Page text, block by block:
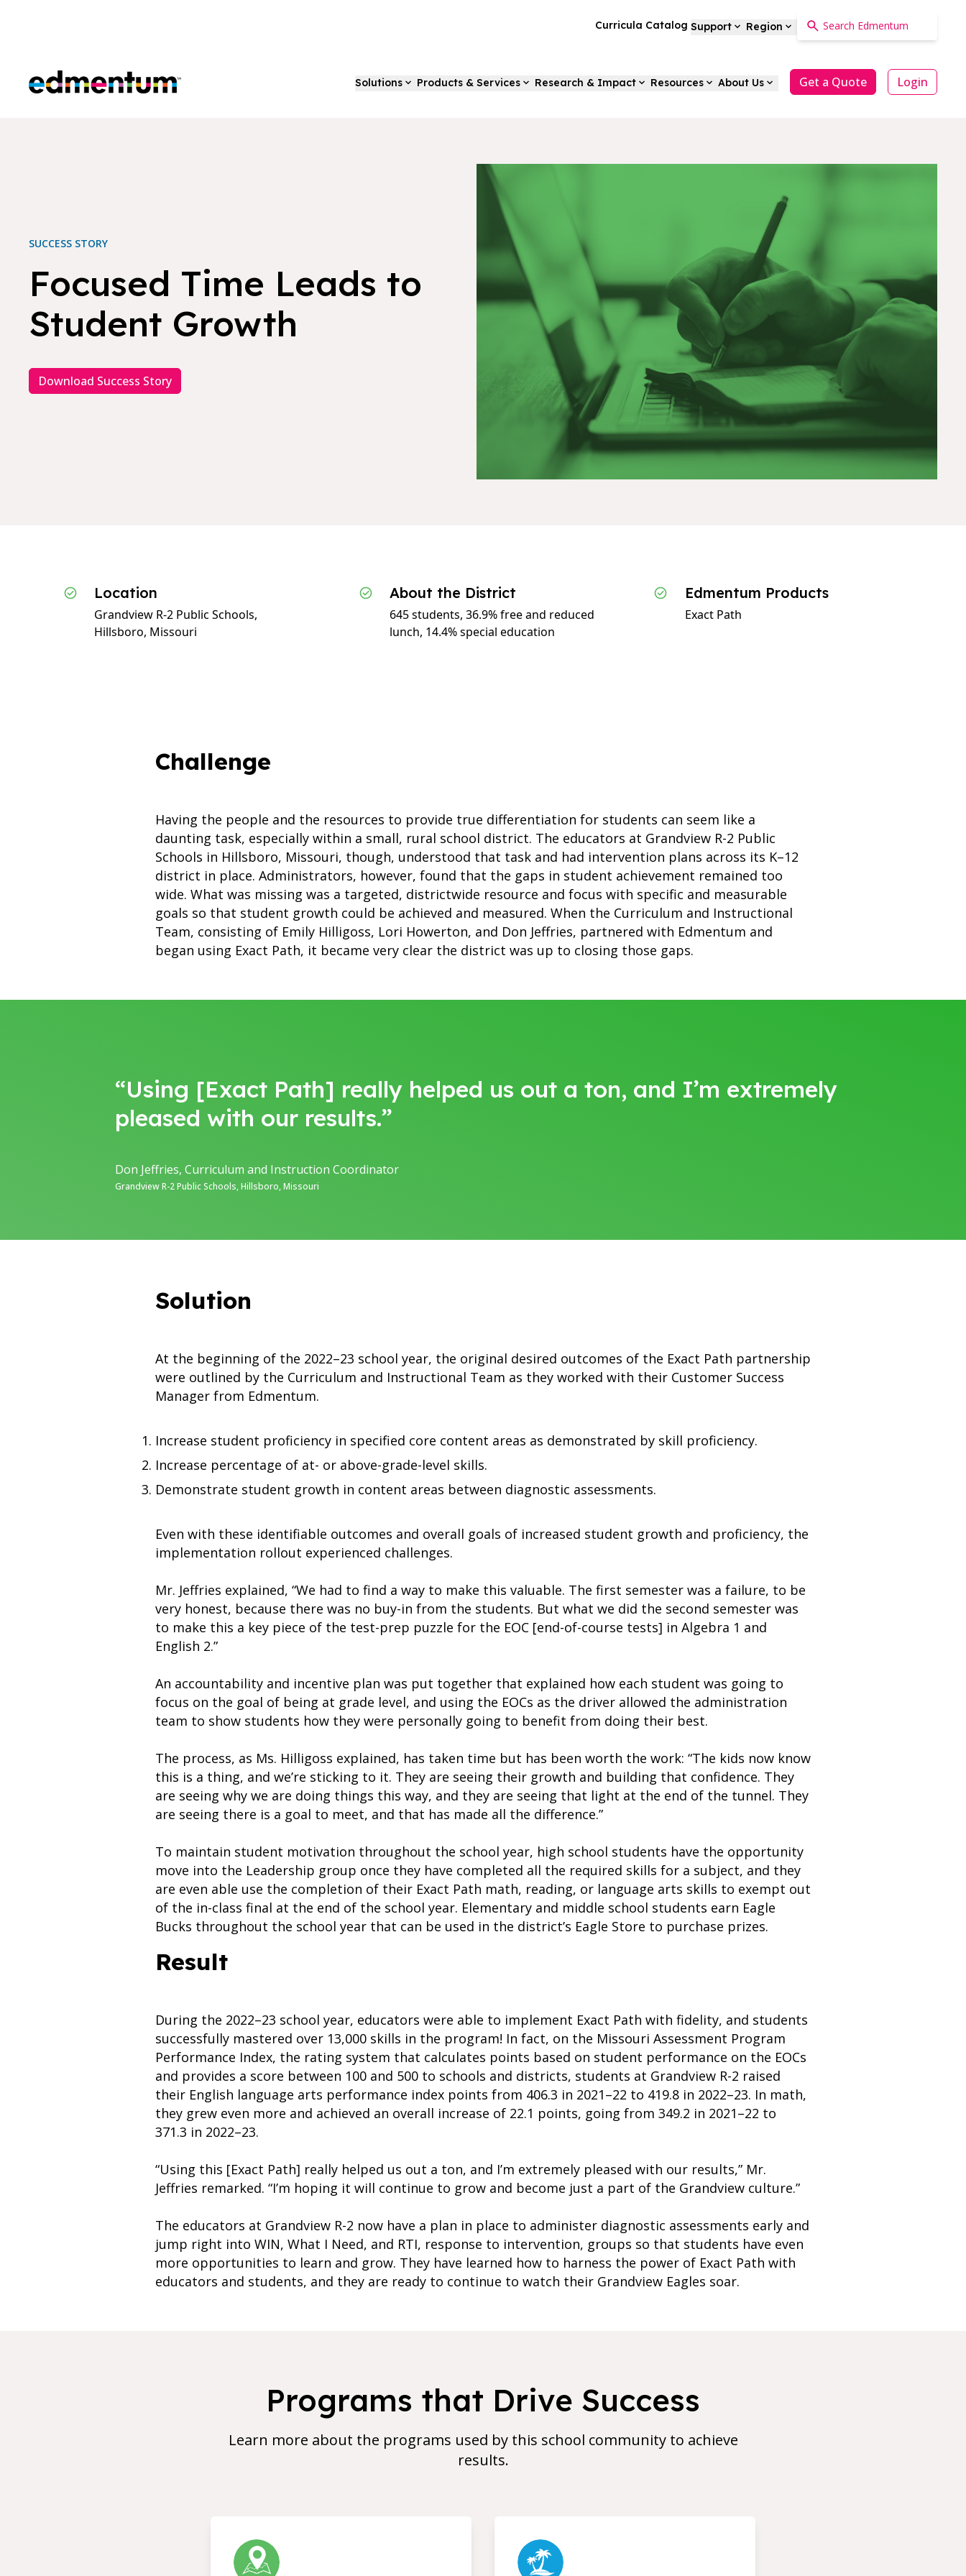
Curricula Catalog Support Region
Edmentum Solutions Products & Services Research & Impact Resources About Us Get a Quote Login
SUCCESS STORY
Focused Time Leads to
Student Growth
Download Success Story
Location
Grandview R-2 Public Schools,
Hillsboro, Missouri
About the District
645 students, 36.9% free and reduced
lunch, 14.4% special education
Edmentum Products
Exact Path
Challenge
Having the people and the resources to provide true differentiation for students can seem like a
daunting task, especially within a small, rural school district. The educators at Grandview R-2 Public
Schools in Hillsboro, Missouri, though, understood that task and had intervention plans across its K–12
district in place. Administrators, however, found that the gaps in student achievement remained too
wide. What was missing was a targeted, districtwide resource and focus with specific and measurable
goals so that student growth could be achieved and measured. When the Curriculum and Instructional
Team, consisting of Emily Hilligoss, Lori Howerton, and Don Jeffries, partnered with Edmentum and
began using Exact Path, it became very clear the district was up to closing those gaps.
“Using [Exact Path] really helped us out a ton, and I’m extremely
pleased with our results.”
Don Jeffries, Curriculum and Instruction Coordinator
Grandview R-2 Public Schools, Hillsboro, Missouri
Solution
At the beginning of the 2022–23 school year, the original desired outcomes of the Exact Path partnership
were outlined by the Curriculum and Instructional Team as they worked with their Customer Success
Manager from Edmentum.
Increase student proficiency in specified core content areas as demonstrated by skill proficiency.
Increase percentage of at- or above-grade-level skills.
Demonstrate student growth in content areas between diagnostic assessments.
Even with these identifiable outcomes and overall goals of increased student growth and proficiency, the
implementation rollout experienced challenges.
Mr. Jeffries explained, “We had to find a way to make this valuable. The first semester was a failure, to be
very honest, because there was no buy-in from the students. But what we did the second semester was
to make this a key piece of the test-prep puzzle for the EOC [end-of-course tests] in Algebra 1 and
English 2.”
An accountability and incentive plan was put together that explained how each student was going to
focus on the goal of being at grade level, and using the EOCs as the driver allowed the administration
team to show students how they were personally going to benefit from doing their best.
The process, as Ms. Hilligoss explained, has taken time but has been worth the work: “The kids now know
this is a thing, and we’re sticking to it. They are seeing their growth and building that confidence. They
are seeing why we are doing things this way, and they are seeing that light at the end of the tunnel. They
are seeing there is a goal to meet, and that has made all the difference.”
To maintain student motivation throughout the school year, high school students have the opportunity
move into the Leadership group once they have completed all the required skills for a subject, and they
are even able use the completion of their Exact Path math, reading, or language arts skills to exempt out
of the in-class final at the end of the school year. Elementary and middle school students earn Eagle
Bucks throughout the school year that can be used in the district’s Eagle Store to purchase prizes.
Result
During the 2022–23 school year, educators were able to implement Exact Path with fidelity, and students
successfully mastered over 13,000 skills in the program! In fact, on the Missouri Assessment Program
Performance Index, the rating system that calculates points based on student performance on the EOCs
and provides a score between 100 and 500 to schools and districts, students at Grandview R-2 raised
their English language arts performance index points from 406.3 in 2021–22 to 419.8 in 2022–23. In math,
they grew even more and achieved an overall increase of 22.1 points, going from 349.2 in 2021–22 to
371.3 in 2022–23.
“Using this [Exact Path] really helped us out a ton, and I’m extremely pleased with our results,” Mr.
Jeffries remarked. “I’m hoping it will continue to grow and become just a part of the Grandview culture.”
The educators at Grandview R-2 now have a plan in place to administer diagnostic assessments early and
jump right into WIN, What I Need, and RTI, response to intervention, groups so that students have even
more opportunities to learn and grow. They have learned how to harness the power of Exact Path with
educators and students, and they are ready to continue to watch their Grandview Eagles soar.
Programs that Drive Success
Learn more about the programs used by this school community to achieve
results.